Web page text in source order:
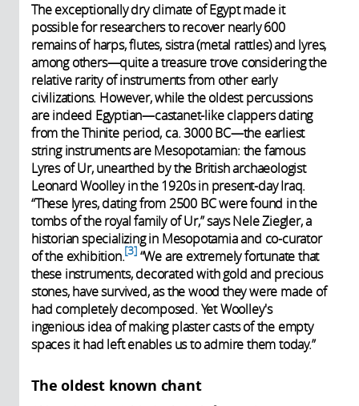
The exceptionally dry climate of Egypt made it
possible for researchers to recover nearly 600
remains of harps, flutes, sistra (metal rattles) and lyres,
among others—quite a treasure trove considering the
relative rarity of instruments from other early
civilizations. However, while the oldest percussions
are indeed Egyptian—castanet-like clappers dating
from the Thinite period, ca. 3000 BC—the earliest
string instruments are Mesopotamian: the famous
Lyres of Ur, unearthed by the British archaeologist
Leonard Woolley in the 1920s in present-day Iraq.
“These lyres, dating from 2500 BC were found in the
tombs of the royal family of Ur,” says Nele Ziegler, a
historian specializing in Mesopotamia and co-curator
of the exhibition. 3 “We are extremely fortunate that
these instruments, decorated with gold and precious
stones, have survived, as the wood they were made of
had completely decomposed. Yet Woolley's
ingenious idea of making plaster casts of the empty
spaces it had left enables us to admire them today.”
The oldest known chant